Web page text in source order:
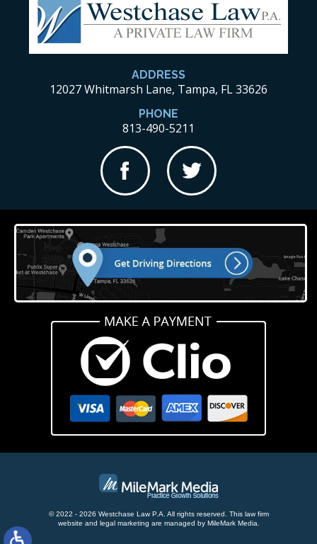
ADDRESS
12027 Whitmarsh Lane, Tampa, FL 33626
PHONE
813-490-5211
© 2022 - 2026 Westchase Law P.A. All rights reserved. This law firm
website and legal marketing are managed by MileMark Media.